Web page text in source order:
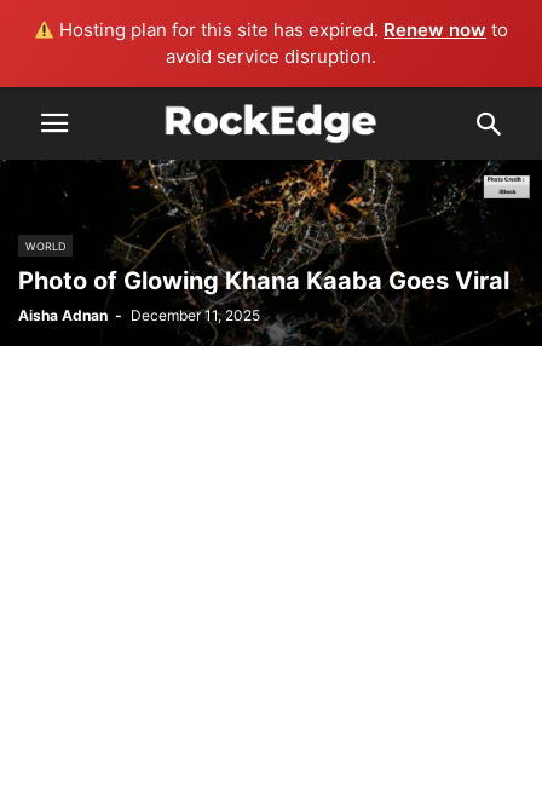
Hosting plan for this site has expired. Renew now to
avoid service disruption.
WORLD
Photo of Glowing Khana Kaaba Goes Viral
Aisha Adnan - December 11, 2025